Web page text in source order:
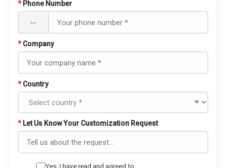
* Phone Number
--
* Company
* Country
* Let Us Know Your Customization Request
Yes, I have read and agreed to